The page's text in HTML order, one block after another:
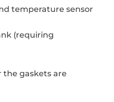
temperature sensor
(requiring
the gaskets are